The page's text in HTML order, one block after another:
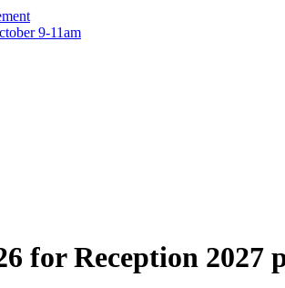
9-11am
for Reception 2027